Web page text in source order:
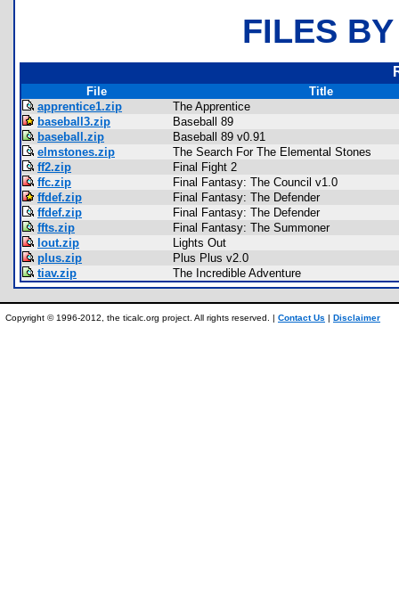
FILES
File
Title
apprentice1.zip
The Apprentice
baseball3.zip
Baseball 89
baseball.zip
Baseball 89 v0.91
elmstones.zip
The Search For The Elemental Stones
ff2.zip
Final Fight 2
ffc.zip
Final Fantasy: The Council v1.0
ffdef.zip
Final Fantasy: The Defender
ffdef.zip
Final Fantasy: The Defender
ffts.zip
Final Fantasy: The Summoner
lout.zip
Lights Out
plus.zip
Plus Plus v2.0
tiav.zip
The Incredible Adventure
Copyright © 1996-2012, the ticalc.org project. All rights reserved. | Contact Us | Disclaimer